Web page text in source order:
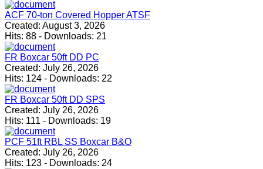
ACF 70-ton Covered Hopper ATSF
Created: August 3, 2026
Hits: 88 - Downloads: 21
FR Boxcar 50ft DD PC
Created: July 26, 2026
Hits: 124 - Downloads: 22
FR Boxcar 50ft DD SPS
Created: July 26, 2026
Hits: 111 - Downloads: 19
PCF 51ft RBL SS Boxcar B&O
Created: July 26, 2026
Hits: 123 - Downloads: 24